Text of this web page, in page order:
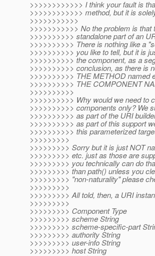
>>>>>>>>>>>> I think your fault is
>>>>>>>>>>>> method, but it is
>>>>>>>>>>>
>>>>>>>>>>> No the problem is
>>>>>>>>>> standalone part of an
>>>>>>>>>> There is nothing like a
>>>>>>>>>> you like to tell, but it is
>>>>>>>>>> the component, as a
>>>>>>>>>> conclusion, as there is
>>>>>>>>>> THE METHOD named
>>>>>>>>>> THE COMPONENT
>>>>>>>>>>
>>>>>>>>>> Why would we need to
>>>>>>>>>> components only? We
>>>>>>>>>> as part of the URI
>>>>>>>>>> as part of this support
>>>>>>>>>> this parameterized
>>>>>>>>>
>>>>>>>>> Sorry but it is just NOT
>>>>>>>>> etc. just as those are
>>>>>>>>> you technically can do
>>>>>>>>> than path() unless you
>>>>>>>>> "non-naturality" please
>>>>>>>>>
>>>>>>>>> All told, then, a URI
>>>>>>>>>
>>>>>>>>> Component Type
>>>>>>>>> scheme String
>>>>>>>>> scheme-specific-part
>>>>>>>>> authority String
>>>>>>>>> user-info String
>>>>>>>>> host String